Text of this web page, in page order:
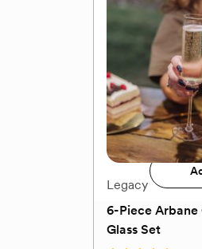
$45.99
Legacy
6-Piece Arbane
Glass Set